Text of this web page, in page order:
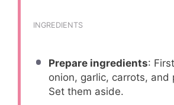
INGREDIENTS
Prepare ingredients:
onion, garlic, carrots, and
Set them aside.